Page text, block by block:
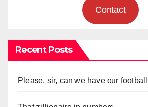
Contact
Recent Posts
Please, sir, can we have our